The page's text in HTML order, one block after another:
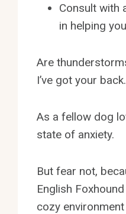
Consult with
in helping
Are
I’ve got your back.
As a fellow dog
state of anxiety.
But fear not,
English
cozy